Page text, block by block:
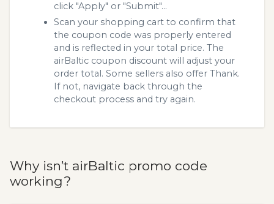
click "Apply" or "Submit"...
Scan your shopping cart to confirm that
the coupon code was properly entered
and is reflected in your total price. The
airBaltic coupon discount will adjust your
order total. Some sellers also offer Thank.
If not, navigate back through the
checkout process and try again.
Why isn’t airBaltic promo code
working?